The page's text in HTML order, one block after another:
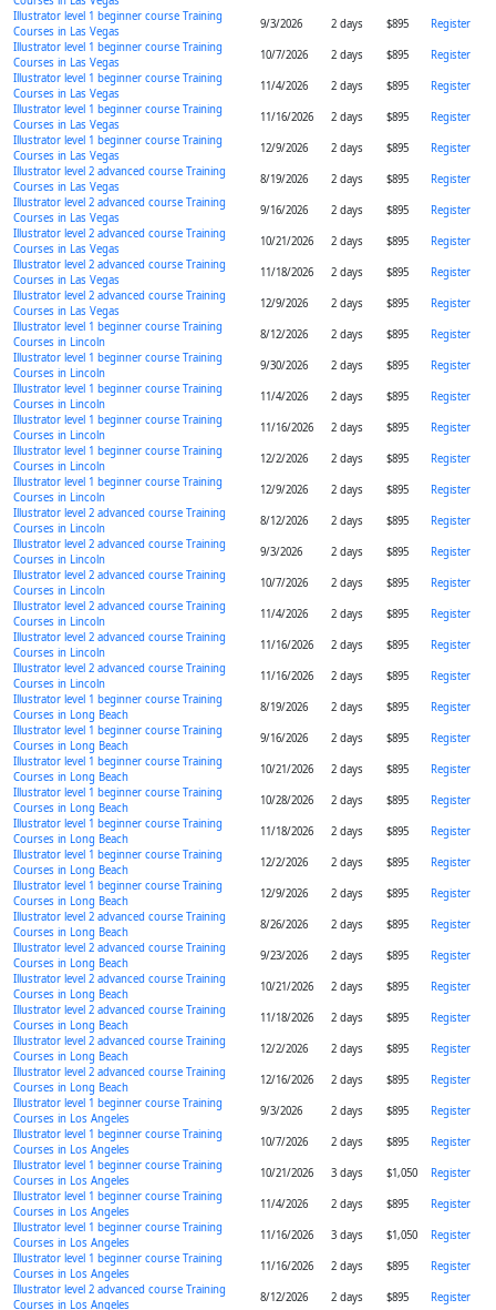
Illustrator level 1 beginner course Training
Courses in Las Vegas
9/3/2026 2 days $895
Register
Illustrator level 1 beginner course Training
Courses in Las Vegas
10/7/2026 2 days $895
Register
Illustrator level 1 beginner course Training
Courses in Las Vegas
11/4/2026 2 days $895
Register
Illustrator level 1 beginner course Training
Courses in Las Vegas
11/16/2026 2 days $895
Register
Illustrator level 1 beginner course Training
Courses in Las Vegas
12/9/2026 2 days $895
Register
Illustrator level 2 advanced course Training
Courses in Las Vegas
8/19/2026 2 days $895
Register
Illustrator level 2 advanced course Training
Courses in Las Vegas
9/16/2026 2 days $895
Register
Illustrator level 2 advanced course Training
Courses in Las Vegas
10/21/2026 2 days $895
Register
Illustrator level 2 advanced course Training
Courses in Las Vegas
11/18/2026 2 days $895
Register
Illustrator level 2 advanced course Training
Courses in Las Vegas
12/9/2026 2 days $895
Register
Illustrator level 1 beginner course Training
Courses in Lincoln
8/12/2026 2 days $895
Register
Illustrator level 1 beginner course Training
Courses in Lincoln
9/30/2026 2 days $895
Register
Illustrator level 1 beginner course Training
Courses in Lincoln
11/4/2026 2 days $895
Register
Illustrator level 1 beginner course Training
Courses in Lincoln
11/16/2026 2 days $895
Register
Illustrator level 1 beginner course Training
Courses in Lincoln
12/2/2026 2 days $895
Register
Illustrator level 1 beginner course Training
Courses in Lincoln
12/9/2026 2 days $895
Register
Illustrator level 2 advanced course Training
Courses in Lincoln
8/12/2026 2 days $895
Register
Illustrator level 2 advanced course Training
Courses in Lincoln
9/3/2026 2 days $895
Register
Illustrator level 2 advanced course Training
Courses in Lincoln
10/7/2026 2 days $895
Register
Illustrator level 2 advanced course Training
Courses in Lincoln
11/4/2026 2 days $895
Register
Illustrator level 2 advanced course Training
Courses in Lincoln
11/16/2026 2 days $895
Register
Illustrator level 2 advanced course Training
Courses in Lincoln
11/16/2026 2 days $895
Register
Illustrator level 1 beginner course Training
Courses in Long Beach
8/19/2026 2 days $895
Register
Illustrator level 1 beginner course Training
Courses in Long Beach
9/16/2026 2 days $895
Register
Illustrator level 1 beginner course Training
Courses in Long Beach
10/21/2026 2 days $895
Register
Illustrator level 1 beginner course Training
Courses in Long Beach
10/28/2026 2 days $895
Register
Illustrator level 1 beginner course Training
Courses in Long Beach
11/18/2026 2 days $895
Register
Illustrator level 1 beginner course Training
Courses in Long Beach
12/2/2026 2 days $895
Register
Illustrator level 1 beginner course Training
Courses in Long Beach
12/9/2026 2 days $895
Register
Illustrator level 2 advanced course Training
Courses in Long Beach
8/26/2026 2 days $895
Register
Illustrator level 2 advanced course Training
Courses in Long Beach
9/23/2026 2 days $895
Register
Illustrator level 2 advanced course Training
Courses in Long Beach
10/21/2026 2 days $895
Register
Illustrator level 2 advanced course Training
Courses in Long Beach
11/18/2026 2 days $895
Register
Illustrator level 2 advanced course Training
Courses in Long Beach
12/2/2026 2 days $895
Register
Illustrator level 2 advanced course Training
Courses in Long Beach
12/16/2026 2 days $895
Register
Illustrator level 1 beginner course Training
Courses in Los Angeles
9/3/2026 2 days $895
Register
Illustrator level 1 beginner course Training
Courses in Los Angeles
10/7/2026 2 days $895
Register
Illustrator level 1 beginner course Training
Courses in Los Angeles
10/21/2026 3 days $1,050
Register
Illustrator level 1 beginner course Training
Courses in Los Angeles
11/4/2026 2 days $895
Register
Illustrator level 1 beginner course Training
Courses in Los Angeles
11/16/2026 3 days $1,050
Register
Illustrator level 1 beginner course Training
Courses in Los Angeles
11/16/2026 2 days $895
Register
Illustrator level 2 advanced course Training
Courses in Los Angeles
8/12/2026 2 days $895
Register